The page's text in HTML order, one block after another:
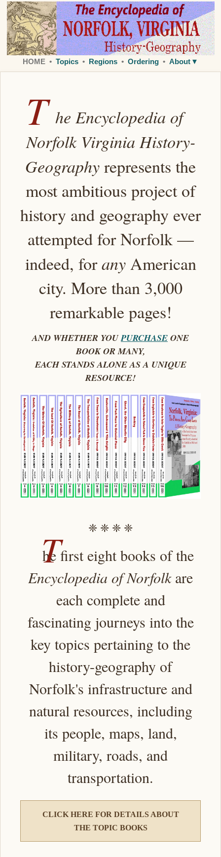
HOME • Topics • Regions • Ordering • About▼
T he Encyclopedia of
Norfolk Virginia History-
Geography represents the
most ambitious project of
history and geography ever
attempted for Norfolk —
indeed, foranyAmerican
city. More than 3,000
remarkable pages!
AND WHETHER YOUPURCHASE ONE
BOOK OR MANY,
EACH STANDS ALONE AS A UNIQUE
RESOURCE!
❈ ❈ ❈ ❈
T
he first eight books of the
Encyclopedia of Norfolkare
each complete and
fascinating journeys into the
key topics pertaining to the
history-geography of
Norfolk's infrastructure and
natural resources, including
its people, maps, land,
military, roads, and
transportation.
CLICK HERE FOR DETAILS ABOUT
THE TOPIC BOOKS